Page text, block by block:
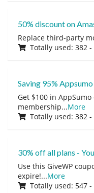
50% discount on
Replace third-party
Totally used: 382
Saving 95%
Get $100 in
membership...More
Totally used: 382
30% off all plans -
Use this GiveWP
expire!...More
Totally used: 547